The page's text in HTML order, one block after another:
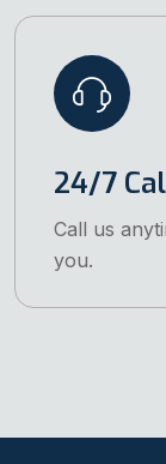
24/7
Call us
you.